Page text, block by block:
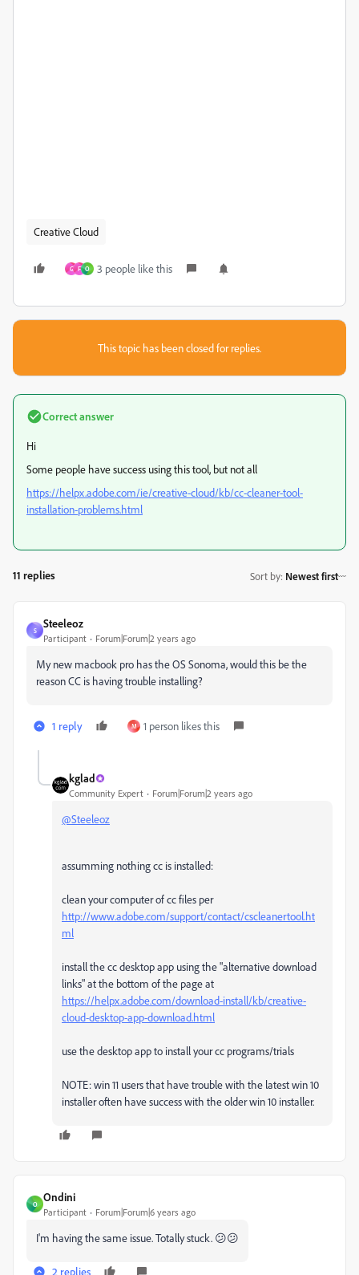
Creative Cloud
G F O 3 people like this
This topic has been closed for replies.
Correct answer
Hi
Some people have success using this tool, but not all
https://helpx.adobe.com/ie/creative-cloud/kb/cc-cleaner-tool-
installation-problems.html
11 replies Sort by: Newest first
S
Steeleoz
Participant Forum|Forum|2 years ago
My new macbook pro has the OS Sonoma, would this be the
reason CC is having trouble installing?
1 reply M 1 person likes this
kglad
Community Expert Forum|Forum|2 years ago
@Steeleoz
assumming nothing cc is installed:
clean your computer of cc files per
http://www.adobe.com/support/contact/cscleanertool.ht
ml
install the cc desktop app using the "alternative download
links" at the bottom of the page at
https://helpx.adobe.com/download-install/kb/creative-
cloud-desktop-app-download.html
use the desktop app to install your cc programs/trials
NOTE: win 11 users that have trouble with the latest win 10
installer often have success with the older win 10 installer.
O
Ondini
Participant Forum|Forum|6 years ago
I'm having the same issue. Totally stuck. 😕😕
2 replies